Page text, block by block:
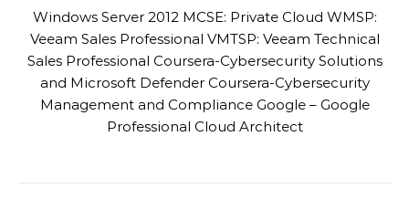
Windows Server 2012 MCSE: Private Cloud WMSP:
Veeam Sales Professional VMTSP: Veeam Technical
Sales Professional Coursera-Cybersecurity Solutions
and Microsoft Defender Coursera-Cybersecurity
Management and Compliance Google – Google
Professional Cloud Architect